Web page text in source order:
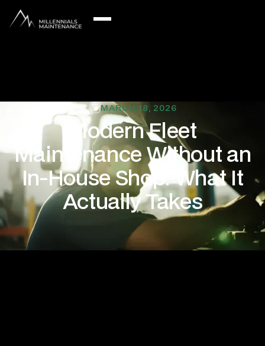
MARCH 18, 2026
Modern Fleet
Maintenance Without an
In-House Shop: What It
Actually Takes